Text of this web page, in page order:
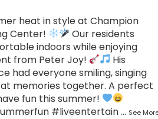
heat in style at Champion
Center!
Our residents
indoors while enjoying
from Peter Joy!
His
had everyone smiling, singing
memories together. A perfect
fun this summer!
#liveentertain... See